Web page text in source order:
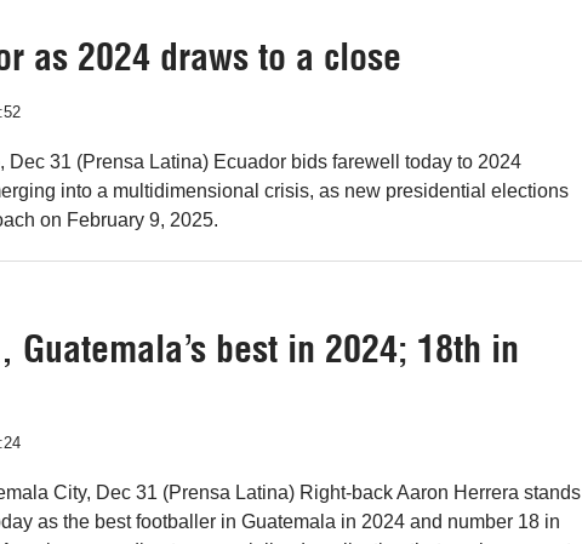
as 2024 draws to a close
Dec 31 (Prensa Latina) Ecuador bids farewell today to 2024
into a multidimensional crisis, as new presidential elections
on February 9, 2025.
Guatemala’s best in 2024; 18th in
City, Dec 31 (Prensa Latina) Right-back Aaron Herrera stands
as the best footballer in Guatemala in 2024 and number 18 in